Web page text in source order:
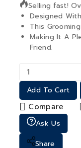
Selling fast!
Designed
This
Making It A
Friend.
Add To Cart
Compare
Ask Us
Share